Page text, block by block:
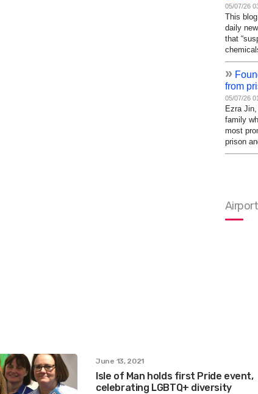
05/07/26
This
daily
that
»
from
05/07/26
Ezra
family
most
prison
June 13, 2021
Isle of Man holds first Pride event,
celebrating LGBTQ+ diversity